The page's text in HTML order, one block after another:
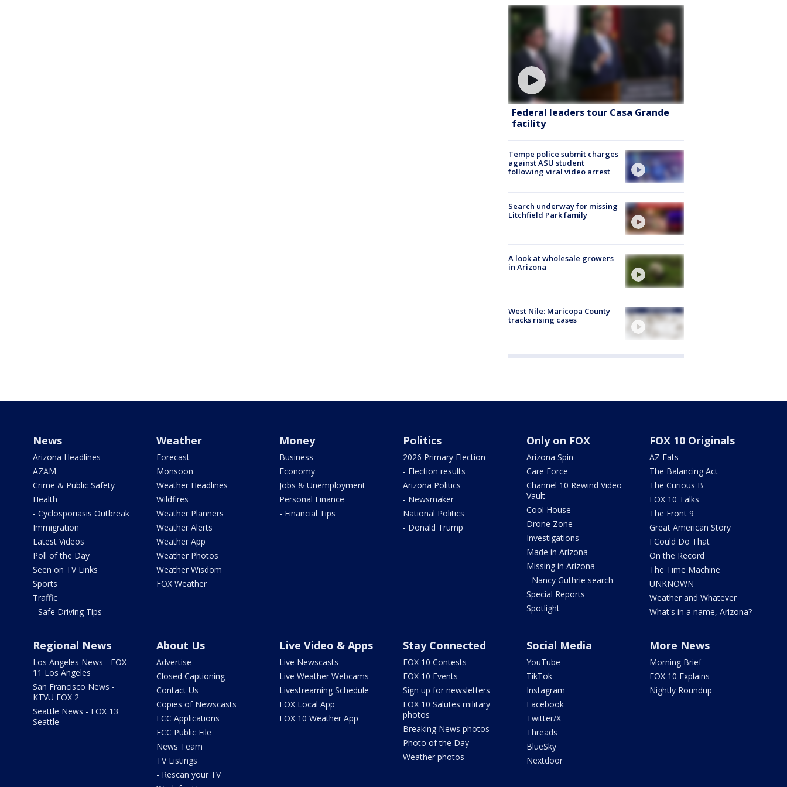
Federal leaders tour Casa Grande
facility
Tempe police submit charges
against ASU student
following viral video arrest
Search underway for missing
Litchfield Park family
A look at wholesale growers
in Arizona
West Nile: Maricopa County
tracks rising cases
News
Arizona Headlines
AZAM
Crime & Public Safety
Health
- Cyclosporiasis Outbreak
Immigration
Latest Videos
Poll of the Day
Seen on TV Links
Sports
Traffic
- Safe Driving Tips
Weather
Forecast
Monsoon
Weather Headlines
Wildfires
Weather Planners
Weather Alerts
Weather App
Weather Photos
Weather Wisdom
FOX Weather
Money
Business
Economy
Jobs & Unemployment
Personal Finance
- Financial Tips
Politics
2026 Primary Election
- Election results
Arizona Politics
- Newsmaker
National Politics
- Donald Trump
Only on FOX
Arizona Spin
Care Force
Channel 10 Rewind Video
Vault
Cool House
Drone Zone
Investigations
Made in Arizona
Missing in Arizona
- Nancy Guthrie search
Special Reports
Spotlight
FOX 10 Originals
AZ Eats
The Balancing Act
The Curious B
FOX 10 Talks
The Front 9
Great American Story
I Could Do That
On the Record
The Time Machine
UNKNOWN
Weather and Whatever
What's in a name, Arizona?
Regional News
Los Angeles News - FOX
11 Los Angeles
San Francisco News -
KTVU FOX 2
Seattle News - FOX 13
Seattle
About Us
Advertise
Closed Captioning
Contact Us
Copies of Newscasts
FCC Applications
FCC Public File
News Team
TV Listings
- Rescan your TV
Live Video & Apps
Live Newscasts
Live Weather Webcams
Livestreaming Schedule
FOX Local App
FOX 10 Weather App
Stay Connected
FOX 10 Contests
FOX 10 Events
Sign up for newsletters
FOX 10 Salutes military
photos
Breaking News photos
Photo of the Day
Weather photos
Social Media
YouTube
TikTok
Instagram
Facebook
Twitter/X
Threads
BlueSky
Nextdoor
More News
Morning Brief
FOX 10 Explains
Nightly Roundup